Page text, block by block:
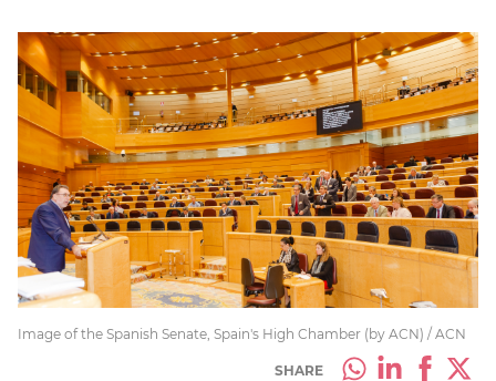
Image of the Spanish Senate, Spain's High Chamber (by ACN) / ACN
SHARE